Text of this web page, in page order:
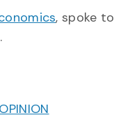
, spoke to